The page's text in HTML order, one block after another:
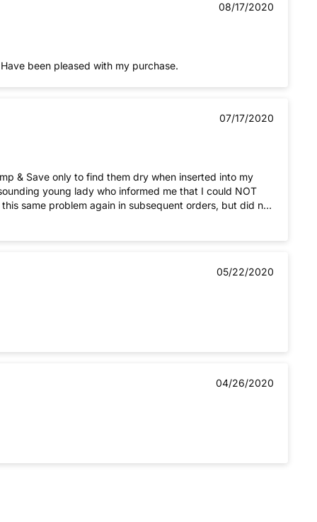
08/17/2020
been pleased with my purchase.
07/17/2020
same problem again in subsequent orders, but did not
05/22/2020
04/26/2020